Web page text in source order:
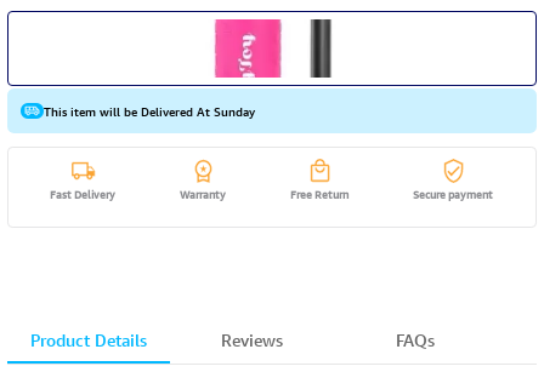
This item will be Delivered At Sunday
Fast Delivery Warranty Free Return Secure payment
Product Details Reviews FAQs